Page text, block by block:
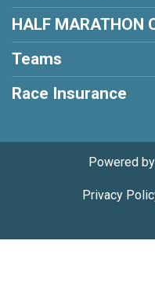
HALF MARATHON
Teams
Race Insurance
Powered
Privacy